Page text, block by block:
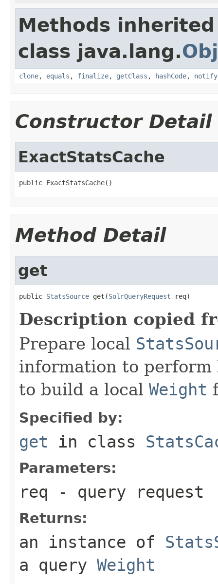
Methods
class java.lang.
clone, equals , finalize, getClass , hashCode, notify
Constructor Detail
ExactStatsCache
public ExactStatsCache()
Method Detail
get
public StatsSource get(SolrQueryRequest req)
Description copied
Prepare local
information to perform
to build a local Weight
Specified by:
get in class
Parameters:
req - query request
Returns:
an instance of
a query Weight